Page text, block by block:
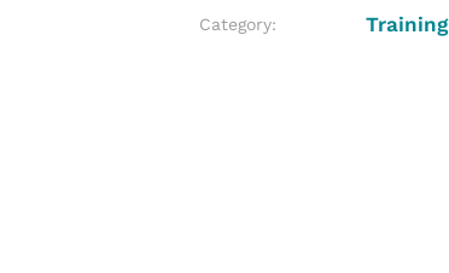
Category: Training